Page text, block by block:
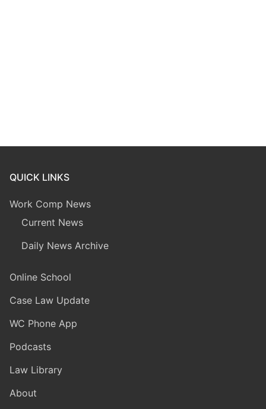
QUICK LINKS
Work Comp News
Current News
Daily News Archive
Online School
Case Law Update
WC Phone App
Podcasts
Law Library
About